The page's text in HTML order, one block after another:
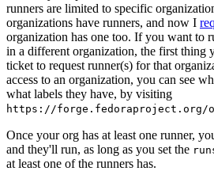
runners are limited to specific
organizations have runners, and now I
organization has one too. If you want to
in a different organization, the first thing
ticket to request runner(s) for that
access to an organization, you can see
what labels they have, by visiting
https://forge.fedoraproject.org/
Once your org has at least one runner,
and they'll run, as long as you set the
at least one of the runners has.